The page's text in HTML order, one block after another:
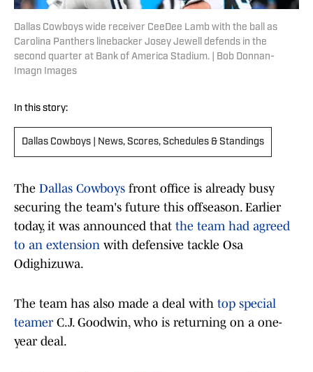
Dallas Cowboys wide receiver CeeDee Lamb with the ball as
Carolina Panthers linebacker Josey Jewell defends in the
second quarter at Bank of America Stadium. | Bob Donnan-
Imagn Images
In this story:
Dallas Cowboys | News, Scores, Schedules & Standings
The Dallas Cowboys front office is already busy
securing the team's future this offseason. Earlier
today, it was announced that the team had agreed
to an extension with defensive tackle Osa
Odighizuwa.
The team has also made a deal with top special
teamerC.J. Goodwin, who is returning on a one-
year deal.